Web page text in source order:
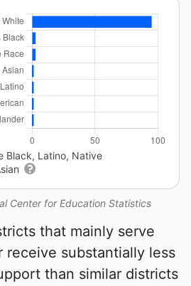
Center for Education Statistics
Black, Latino, Native
that mainly serve
receive substantially less
than similar districts